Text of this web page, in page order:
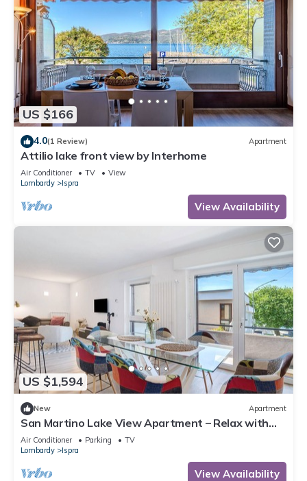
US $166
4.0(1 Review) Apartment
Attilio lake front view by Interhome
Air Conditioner TV
View
Lombardy
Ispra
View Availability
US $1,594
New Apartment
San Martino Lake View Apartment – Relax with
Stunning Lake Maggiore Views
Air Conditioner Parking
TV
Lombardy
Ispra
View Availability